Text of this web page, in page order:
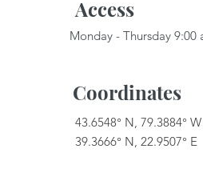
Access
Monday - Thursday
Coordinates
43.6548° N, 79.3884° W
39.3666° N, 22.9507° E